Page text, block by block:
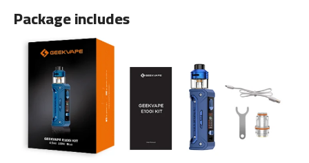
Package includes